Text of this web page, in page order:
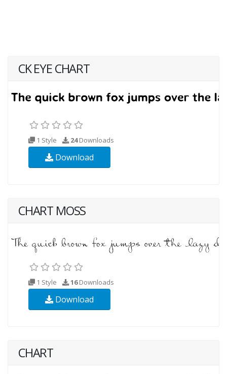
CK EYE CHART
1 Style 24Downloads
Download
CHART MOSS
1 Style 16Downloads
Download
CHART